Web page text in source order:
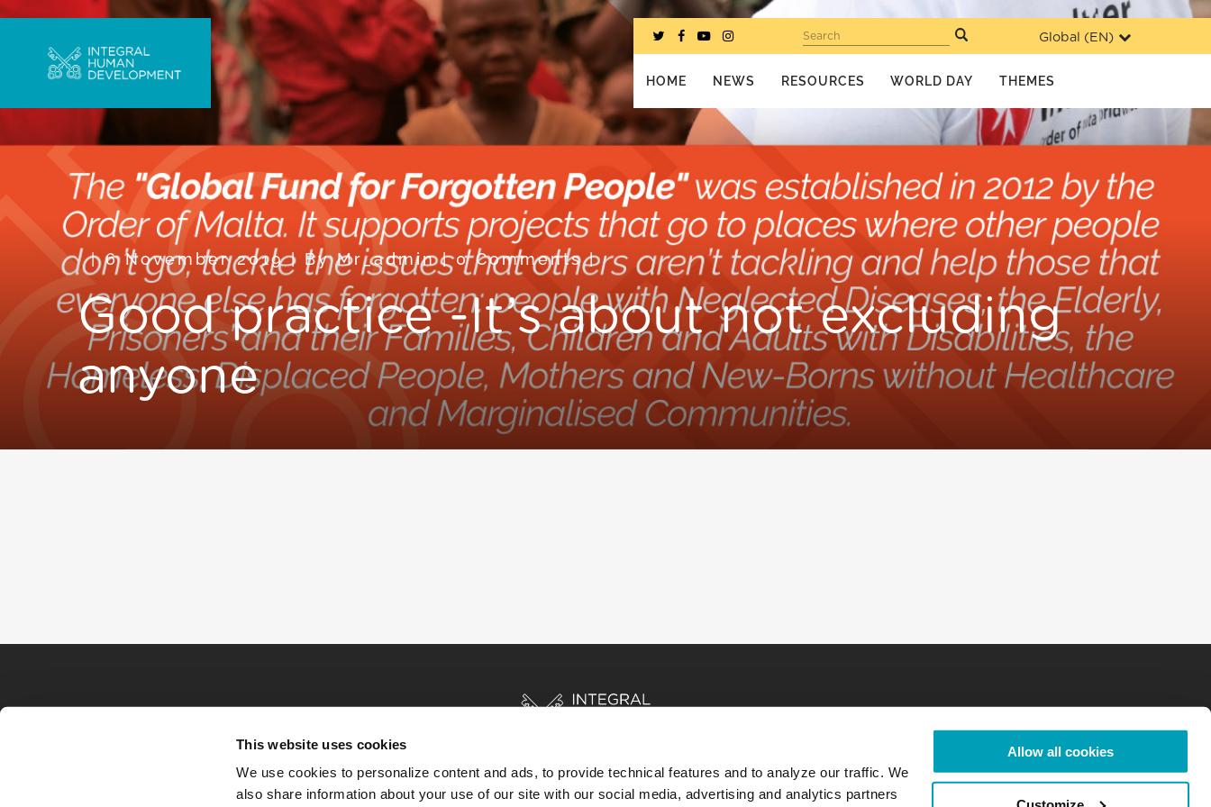
This website uses cookies
We use cookies to personalize content and ads, to provide technical features and to analyze our traffic. We
also share information about your use of our site with our social media, advertising and analytics partners
Allow all cookies
Global (EN)
Search
HOME NEWS RESOURCES WORLD DAY THEMES
6 November 2019| ByMr_admin | 0 Comments |
Good practice -It’s about not excluding
anyone
HOME STORIES RESOURCES